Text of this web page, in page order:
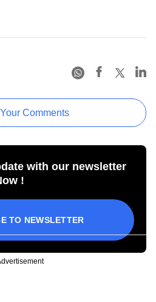
Comments
with our newsletter
!
TO NEWSLETTER